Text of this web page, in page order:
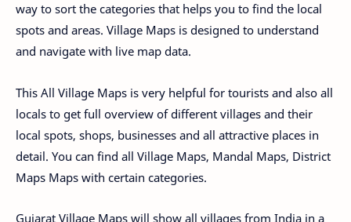
way to sort the categories that helps you to find the local
spots and areas. Village Maps is designed to understand
and navigate with live map data.
This All Village Maps is very helpful for tourists and also all
locals to get full overview of different villages and their
local spots, shops, businesses and all attractive places in
detail. You can find all Village Maps, Mandal Maps, District
Maps Maps with certain categories.
Gujarat Village Maps will show all villages from India in a